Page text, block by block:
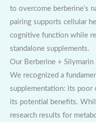
to overcome berberine’s
pairing supports cellular
cognitive function while
standalone supplements.
Our Berberine + Silymarin
We recognized a
supplementation: its poor
its potential benefits.
research results for